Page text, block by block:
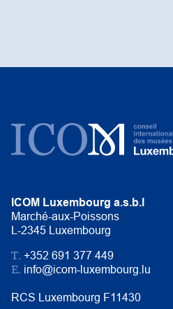
ICOM Luxembourg a.s.b.l
Marché-aux-Poissons
L-2345 Luxembourg
T. +352 691 377 449
E. info@icom-luxembourg.lu
RCS Luxembourg F11430